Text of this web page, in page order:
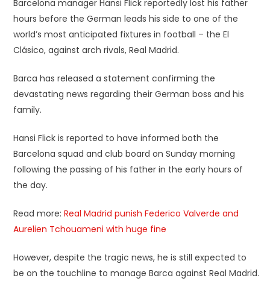
Barcelona manager Hansi Flick reportedly lost his father
hours before the German leads his side to one of the
world’s most anticipated fixtures in football – the El
Clásico, against arch rivals, Real Madrid.
Barca has released a statement confirming the
devastating news regarding their German boss and his
family.
Hansi Flick is reported to have informed both the
Barcelona squad and club board on Sunday morning
following the passing of his father in the early hours of
the day.
Read more: Real Madrid punish Federico Valverde and
Aurelien Tchouameni with huge fine
However, despite the tragic news, he is still expected to
be on the touchline to manage Barca against Real Madrid.